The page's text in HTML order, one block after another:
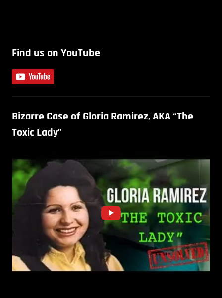
Find us on YouTube
Bizarre Case of Gloria Ramirez, AKA “The
Toxic Lady”